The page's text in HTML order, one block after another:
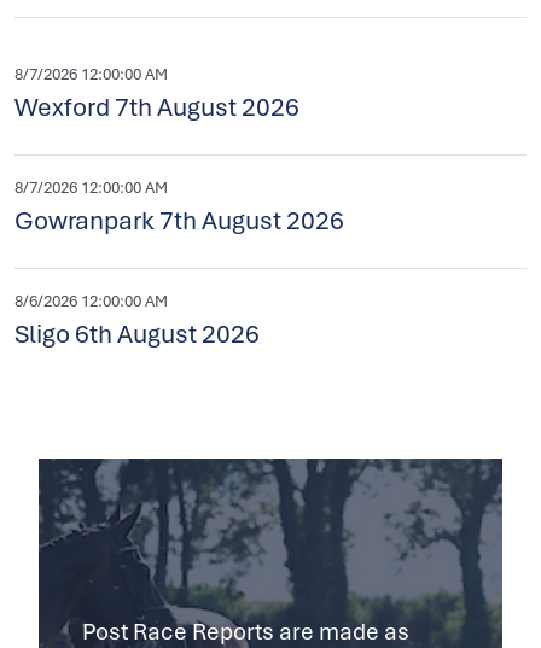
8/7/2026 12:00:00 AM
Wexford 7th August 2026
8/7/2026 12:00:00 AM
Gowranpark 7th August 2026
8/6/2026 12:00:00 AM
Sligo 6th August 2026
Post Race Reports are made as